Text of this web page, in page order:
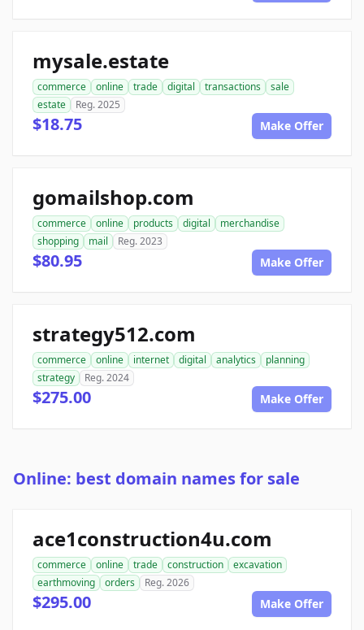
mysale.estate
commerce online trade digital transactions
sale
estate
Reg. 2025
$18.75 Make Offer
gomailshop.com
commerce online products digital
merchandise
shopping
mail Reg. 2023
$80.95 Make Offer
strategy512.com
commerce online internet digital analytics
planning
strategy
Reg. 2024
$275.00 Make Offer
Online: best domain names for sale
ace1construction4u.com
commerce online trade construction
excavation
earthmoving
orders Reg. 2026
$295.00 Make Offer